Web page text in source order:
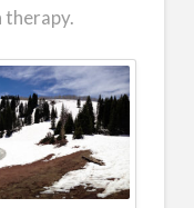
therapy.